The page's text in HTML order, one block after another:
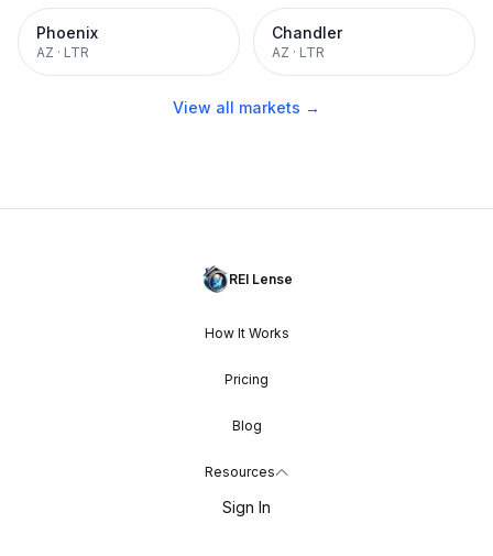
Phoenix
AZ · LTR
Chandler
AZ · LTR
View all markets →
REI Lense
How It Works
Pricing
Blog
Resources
Sign In